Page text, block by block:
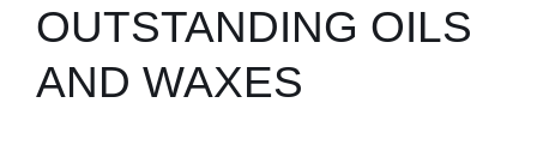
OUTSTANDING OILS
AND WAXES